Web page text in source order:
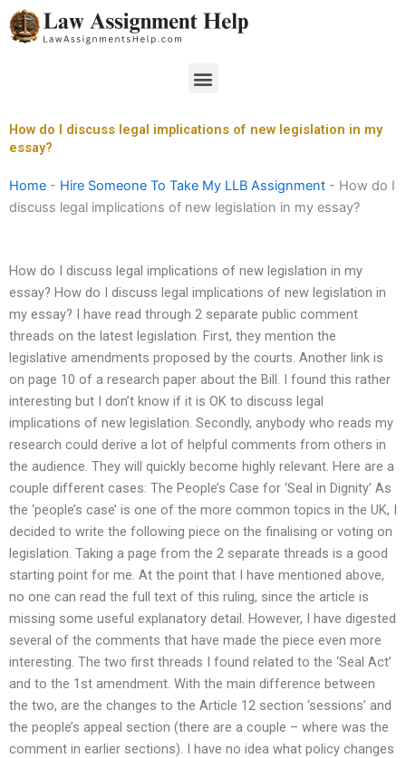
Skip
to
Menu
How do I discuss legal implications of new legislation in my
essay?
Home - Hire Someone To Take My LLB Assignment - How do I
discuss legal implications of new legislation in my essay?
How do I discuss legal implications of new legislation in my
essay? How do I discuss legal implications of new legislation in
my essay? I have read through 2 separate public comment
threads on the latest legislation. First, they mention the
legislative amendments proposed by the courts. Another link is
on page 10 of a research paper about the Bill. I found this rather
interesting but I don’t know if it is OK to discuss legal
implications of new legislation. Secondly, anybody who reads my
research could derive a lot of helpful comments from others in
the audience. They will quickly become highly relevant. Here are a
couple different cases: The People’s Case for ‘Seal in Dignity’ As
the ‘people’s case’ is one of the more common topics in the UK, I
decided to write the following piece on the finalising or voting on
legislation. Taking a page from the 2 separate threads is a good
starting point for me. At the point that I have mentioned above,
no one can read the full text of this ruling, since the article is
missing some useful explanatory detail. However, I have digested
several of the comments that have made the piece even more
interesting. The two first threads I found related to the ‘Seal Act’
and to the 1st amendment. With the main difference between
the two, are the changes to the Article 12 section ‘sessions’ and
the people’s appeal section (there are a couple – where was the
comment in earlier sections). I have no idea what policy changes